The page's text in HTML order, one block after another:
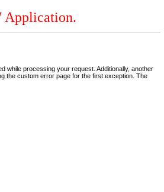
Application.
while processing your request. Additionally, another
the custom error page for the first exception. The